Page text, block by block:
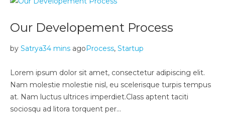
Our Developement Process
by Satrya34 mins ago Process, Startup
Lorem ipsum dolor sit amet, consectetur adipiscing elit.
Nam molestie molestie nisl, eu scelerisque turpis tempus
at. Nam luctus ultrices imperdiet.Class aptent taciti
sociosqu ad litora torquent per…